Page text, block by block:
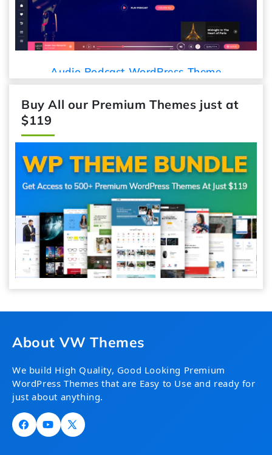
Podcast WordPress Theme
Buy All our Premium Themes just at
$119
About VW Themes
We build High Quality, Good Looking Premium
WordPress Themes that are Easy to Use and ready for
just about anything.
FacebookYouTube
X